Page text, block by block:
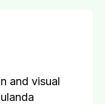
and visual